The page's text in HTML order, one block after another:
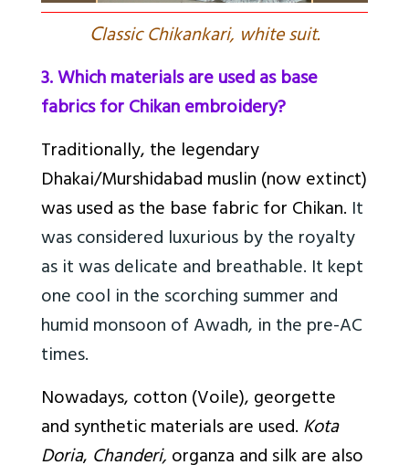
Classic Chikankari, white suit.
3. Which materials are used as base
fabrics for Chikan embroidery?
Traditionally, the legendary
Dhakai/Murshidabad muslin (now extinct)
was used as the base fabric for Chikan. It
was considered luxurious by the royalty
as it was delicate and breathable. It kept
one cool in the scorching summer and
humid monsoon of Awadh, in the pre-AC
times.
Nowadays, cotton (Voile), georgette
and synthetic materials are used.Kota
Doria, Chanderi,organza and silk are also